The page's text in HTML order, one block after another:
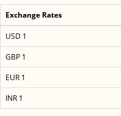
Exchange Rates
USD 1
GBP 1
EUR 1
INR 1